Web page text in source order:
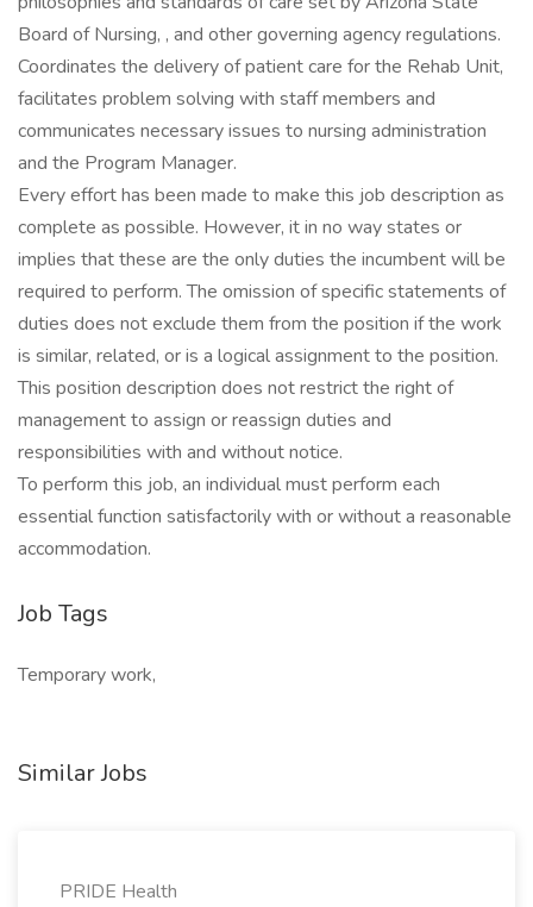
Board of Nursing, , and other governing agency regulations.
Coordinates the delivery of patient care for the Rehab Unit,
facilitates problem solving with staff members and
communicates necessary issues to nursing administration
and the Program Manager.
Every effort has been made to make this job description as
complete as possible. However, it in no way states or
implies that these are the only duties the incumbent will be
required to perform. The omission of specific statements of
duties does not exclude them from the position if the work
is similar, related, or is a logical assignment to the position.
This position description does not restrict the right of
management to assign or reassign duties and
responsibilities with and without notice.
To perform this job, an individual must perform each
essential function satisfactorily with or without a reasonable
accommodation.
Job Tags
Temporary work,
Similar Jobs
PRIDE Health